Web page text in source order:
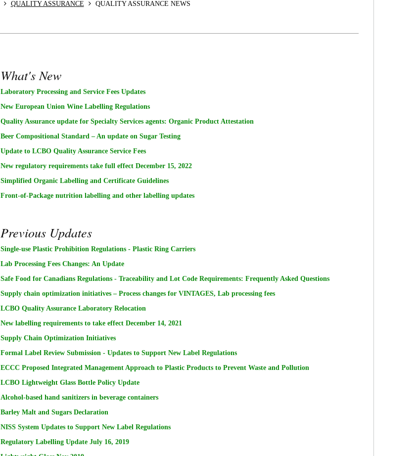
QUALITY ASSURANCE QUALITY ASSURANCE NEWS
What's New
Laboratory Processing and Service Fees Updates
New European Union Wine Labelling Regulations
Quality Assurance update for Specialty Services agents: Organic Product Attestation
Beer Compositional Standard – An update on Sugar Testing
Update to LCBO Quality Assurance Service Fees
New regulatory requirements take full effect December 15, 2022
Simplified Organic Labelling and Certificate Guidelines
Front-of-Package nutrition labelling and other labelling updates
Previous Updates
Single-use Plastic Prohibition Regulations - Plastic Ring Carriers
Lab Processing Fees Changes: An Update
Safe Food for Canadians Regulations - Traceability and Lot Code Requirements: Frequently Asked Questions
Supply chain optimization initiatives – Process changes for VINTAGES, Lab processing fees
LCBO Quality Assurance Laboratory Relocation
New labelling requirements to take effect December 14, 2021
Supply Chain Optimization Initiatives
Formal Label Review Submission - Updates to Support New Label Regulations
ECCC Proposed Integrated Management Approach to Plastic Products to Prevent Waste and Pollution
LCBO Lightweight Glass Bottle Policy Update
Alcohol-based hand sanitizers in beverage containers
Barley Malt and Sugars Declaration
NISS System Updates to Support New Label Regulations
Regulatory Labelling Update July 16, 2019